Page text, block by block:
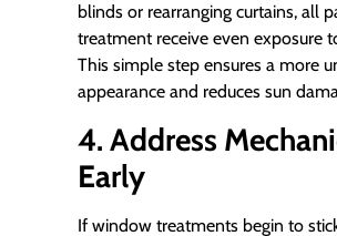
blinds or rearranging curtains, all
treatment receive even exposure
This simple step ensures a more
appearance and reduces sun
4. Address
Early
If window treatments begin to